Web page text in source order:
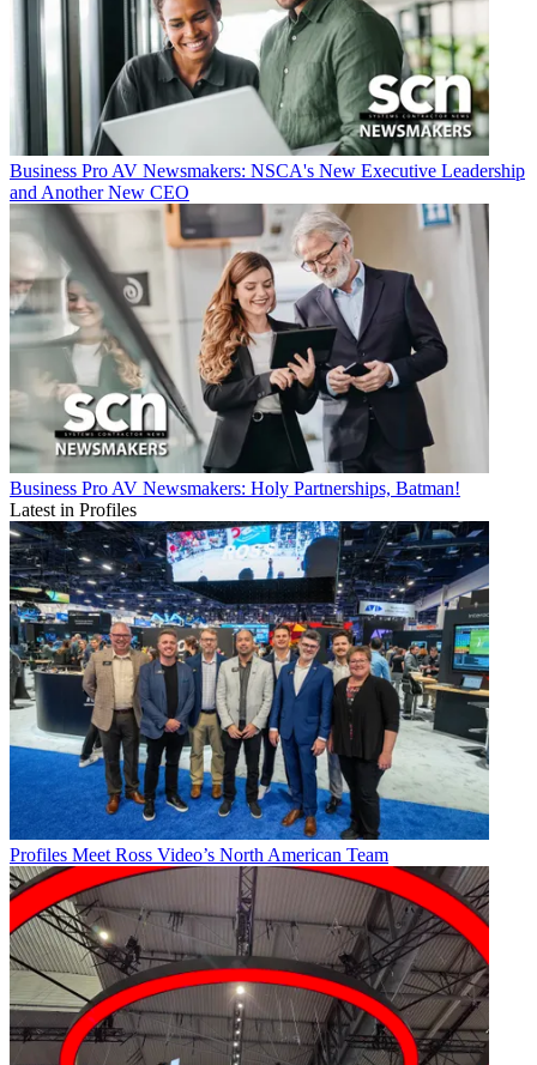
Business Pro AV Newsmakers: NSCA's New Executive Leadership
and Another New CEO
Business Pro AV Newsmakers: Holy Partnerships, Batman!
Latest in Profiles
Profiles Meet Ross Video’s North American Team